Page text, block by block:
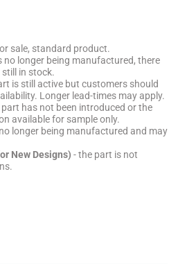
sale, standard product.
no longer being manufactured, there
in stock.
is still active but customers should
Longer lead-times may apply.
part has not been introduced or the
available for sample only.
longer being manufactured and may
New Designs) - the part is not